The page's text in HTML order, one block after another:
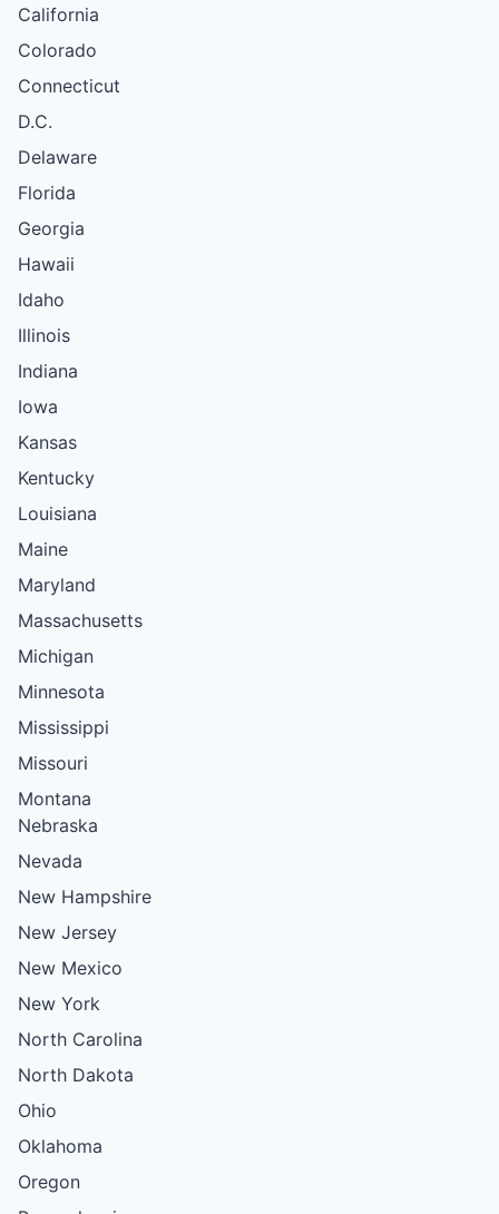
California
Colorado
Connecticut
D.C.
Delaware
Florida
Georgia
Hawaii
Idaho
Illinois
Indiana
Iowa
Kansas
Kentucky
Louisiana
Maine
Maryland
Massachusetts
Michigan
Minnesota
Mississippi
Missouri
Montana
Nebraska
Nevada
New Hampshire
New Jersey
New Mexico
New York
North Carolina
North Dakota
Ohio
Oklahoma
Oregon